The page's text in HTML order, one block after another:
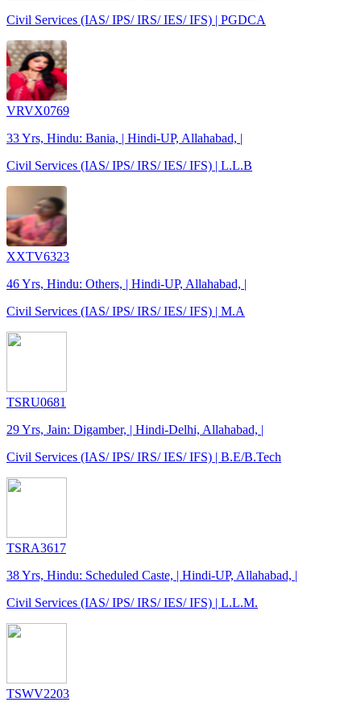
Civil Services (IAS/ IPS/ IRS/ IES/ IFS) | PGDCA
VRVX0769
33 Yrs, Hindu: Bania, | Hindi-UP, Allahabad, |
Civil Services (IAS/ IPS/ IRS/ IES/ IFS) | L.L.B
XXTV6323
46 Yrs, Hindu: Others, | Hindi-UP, Allahabad, |
Civil Services (IAS/ IPS/ IRS/ IES/ IFS) | M.A
TSRU0681
29 Yrs, Jain: Digamber, | Hindi-Delhi, Allahabad, |
Civil Services (IAS/ IPS/ IRS/ IES/ IFS) | B.E/B.Tech
TSRA3617
38 Yrs, Hindu: Scheduled Caste, | Hindi-UP, Allahabad, |
Civil Services (IAS/ IPS/ IRS/ IES/ IFS) | L.L.M.
TSWV2203